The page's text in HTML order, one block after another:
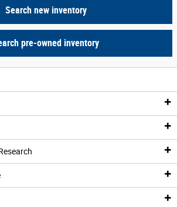
Search new inventory
pre-owned inventory